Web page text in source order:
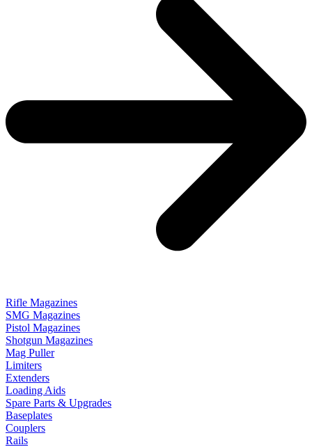
Rifle Magazines
SMG Magazines
Pistol Magazines
Shotgun Magazines
Mag Puller
Limiters
Extenders
Loading Aids
Spare Parts & Upgrades
Baseplates
Couplers
Rails